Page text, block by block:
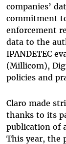
companies’
commitment
enforcement
data to the
IPANDETEC
(Millicom),
policies and
Claro made
thanks to its
publication of
This year, the